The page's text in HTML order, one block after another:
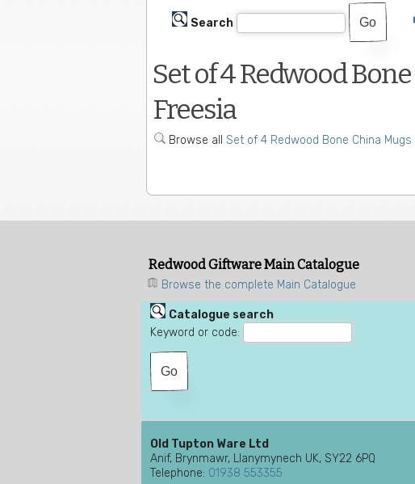
Search
Set of 4 Redwood
Freesia
Browse allSet of 4 Redwood Bone China
Redwood Giftware Main Catalogue
Browse the complete Main Catalogue
Catalogue search
Keyword or code:
Old Tupton Ware Ltd
Anif, Brynmawr, Llanymynech UK, SY22 6PQ
Telephone: 01938 553355